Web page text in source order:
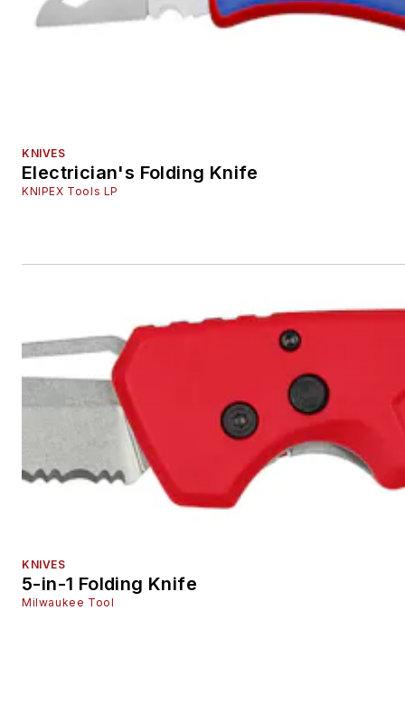
KNIVES
Electrician's Folding Knife
KNIPEX Tools LP
KNIVES
5-in-1 Folding Knife
Milwaukee Tool